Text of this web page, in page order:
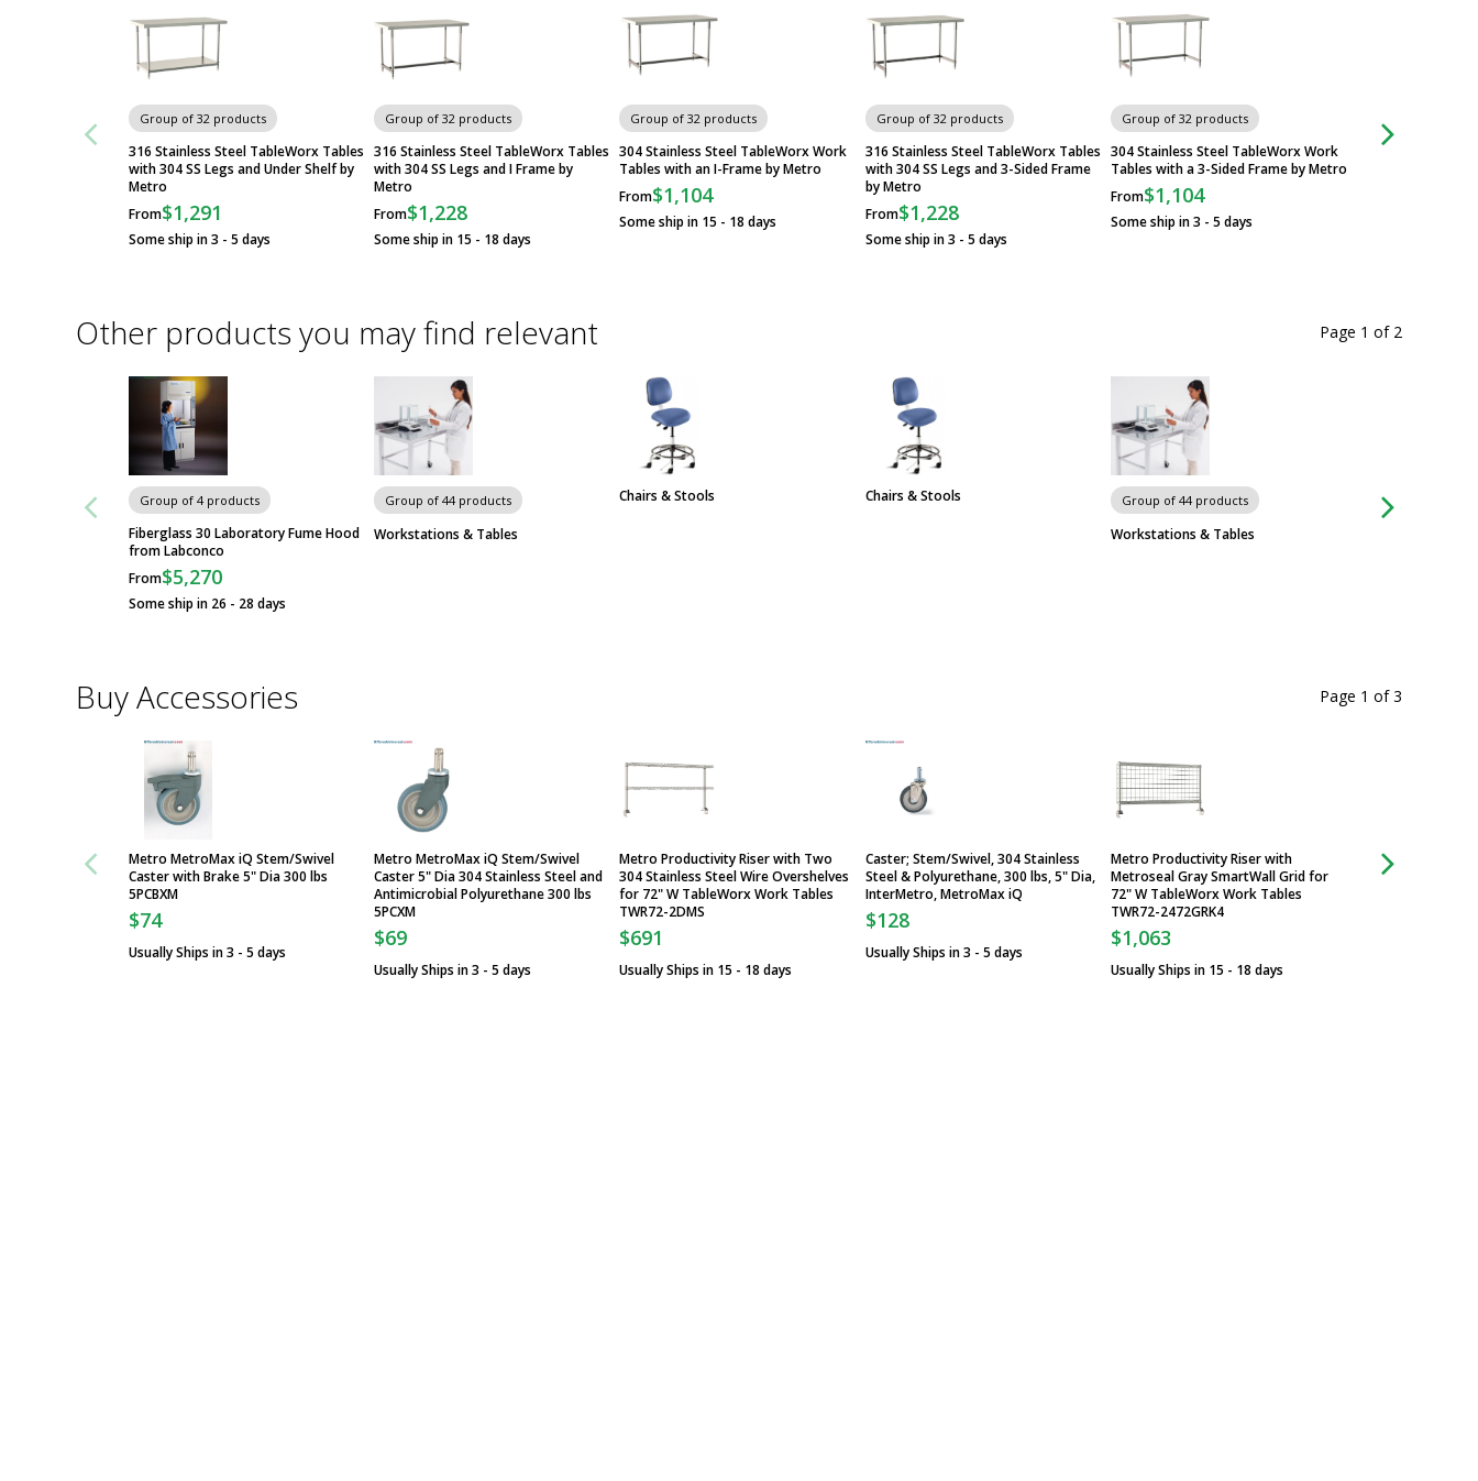
Group of 32 products
316 Stainless Steel TableWorx Tables
with 304 SS Legs and Under Shelf by
Metro
From$1,291
Some ship in 3 - 5 days
Group of 32 products
316 Stainless Steel TableWorx Tables
with 304 SS Legs and I Frame by
Metro
From$1,228
Some ship in 15 - 18 days
Group of 32 products
304 Stainless Steel TableWorx Work
Tables with an I-Frame by Metro
From$1,104
Some ship in 15 - 18 days
Group of 32 products
316 Stainless Steel TableWorx Tables
with 304 SS Legs and 3-Sided Frame
by Metro
From$1,228
Some ship in 3 - 5 days
Group of 32 products
304 Stainless Steel TableWorx Work
Tables with a 3-Sided Frame by Metro
From$1,104
Some ship in 3 - 5 days
Standard 304
Other products you may find relevant
Group of 4 products
Fiberglass 30 Laboratory Fume Hood
from Labconco
From$5,270
Some ship in 26 - 28 days
Group of 44 products
Workstations & Tables
Chairs & Stools Chairs & Stools Group of 44 products
Workstations & Tables
Group of 4
Page 1 of 2
Buy Accessories
Metro MetroMax iQ Stem/Swivel
Caster with Brake 5" Dia 300 lbs
5PCBXM
$74
Usually Ships in 3 - 5 days
Metro MetroMax iQ Stem/Swivel
Caster 5" Dia 304 Stainless Steel and
Antimicrobial Polyurethane 300 lbs
5PCXM
$69
Usually Ships in 3 - 5 days
Metro Productivity Riser with Two
304 Stainless Steel Wire Overshelves
for 72" W TableWorx Work Tables
TWR72-2DMS
$691
Usually Ships in 15 - 18 days
Caster; Stem/Swivel, 304 Stainless
Steel & Polyurethane, 300 lbs, 5" Dia,
InterMetro, MetroMax iQ
$128
Usually Ships in 3 - 5 days
Metro Productivity Riser with
Metroseal Gray SmartWall Grid for
72" W TableWorx Work Tables
TWR72-2472GRK4
$1,063
Usually Ships in 15 - 18 days
Caster; Stem/
Steel &
Page 1 of3